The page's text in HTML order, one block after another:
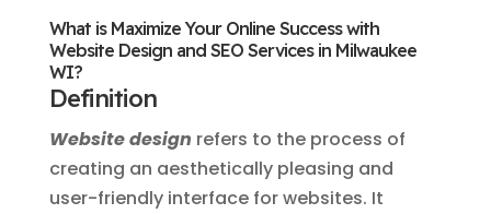
What is Maximize Your Online Success with
Website Design and SEO Services in Milwaukee
WI?
Definition
Website design refers to the process of
creating an aesthetically pleasing and
user-friendly interface for websites. It